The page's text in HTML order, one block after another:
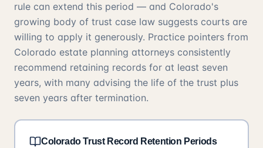
rule can extend this period — and Colorado's
growing body of trust case law suggests courts are
willing to apply it generously. Practice pointers from
Colorado estate planning attorneys consistently
recommend retaining records for at least seven
years, with many advising the life of the trust plus
seven years after termination.
Colorado Trust Record Retention Periods